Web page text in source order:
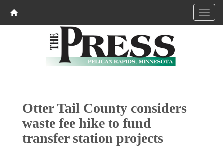
Otter Tail County considers
waste fee hike to fund
transfer station projects